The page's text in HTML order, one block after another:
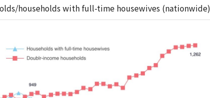
households with full-time housewives (nationwide)